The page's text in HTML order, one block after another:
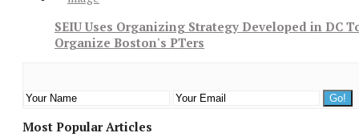
SEIU Uses Organizing Strategy Developed in DC
Organize Boston's PTers
Most Popular Articles